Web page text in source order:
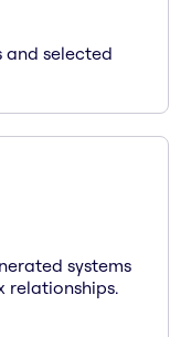
and selected
systems
relationships.